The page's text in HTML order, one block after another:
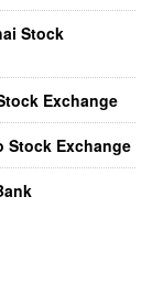
Stock
Exchange
Stock Exchange